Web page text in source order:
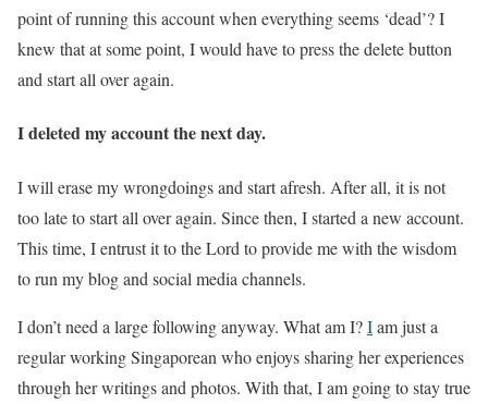
point of running this account when everything seems ‘dead’? I
knew that at some point, I would have to press the delete button
and start all over again.
I deleted my account the next day.
I will erase my wrongdoings and start afresh. After all, it is not
too late to start all over again. Since then, I started a new account.
This time, I entrust it to the Lord to provide me with the wisdom
to run my blog and social media channels.
I don’t need a large following anyway. What am I?Iam just a
regular working Singaporean who enjoys sharing her experiences
through her writings and photos. With that, I am going to stay true